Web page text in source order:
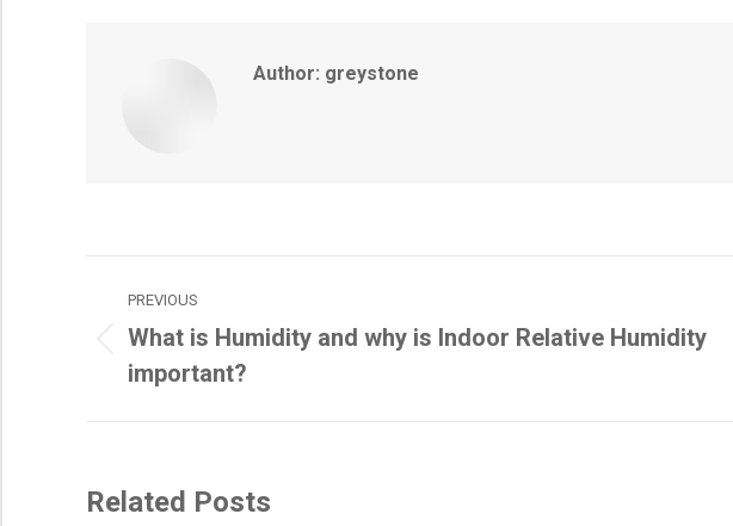
Author: greystone
navigation
PREVIOUS
Previous
post:
What is Humidity and why is Indoor Relative Humidity
important?
Related Posts